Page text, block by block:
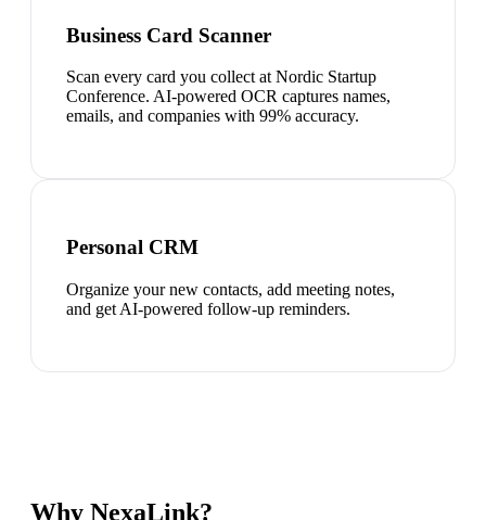
Business Card Scanner
Scan every card you collect at Nordic Startup
Conference. AI-powered OCR captures names,
emails, and companies with 99% accuracy.
Personal CRM
Organize your new contacts, add meeting notes,
and get AI-powered follow-up reminders.
Why NexaLink?